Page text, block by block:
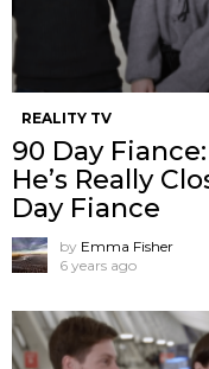
REALITY TV
90 Day
He’s Really
Day Fiance
by Emma Fisher
6 years ago